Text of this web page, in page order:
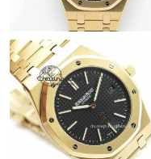
Just Sold: Fiona from
Just Sold: Ursula from
Just Sold: Vince from